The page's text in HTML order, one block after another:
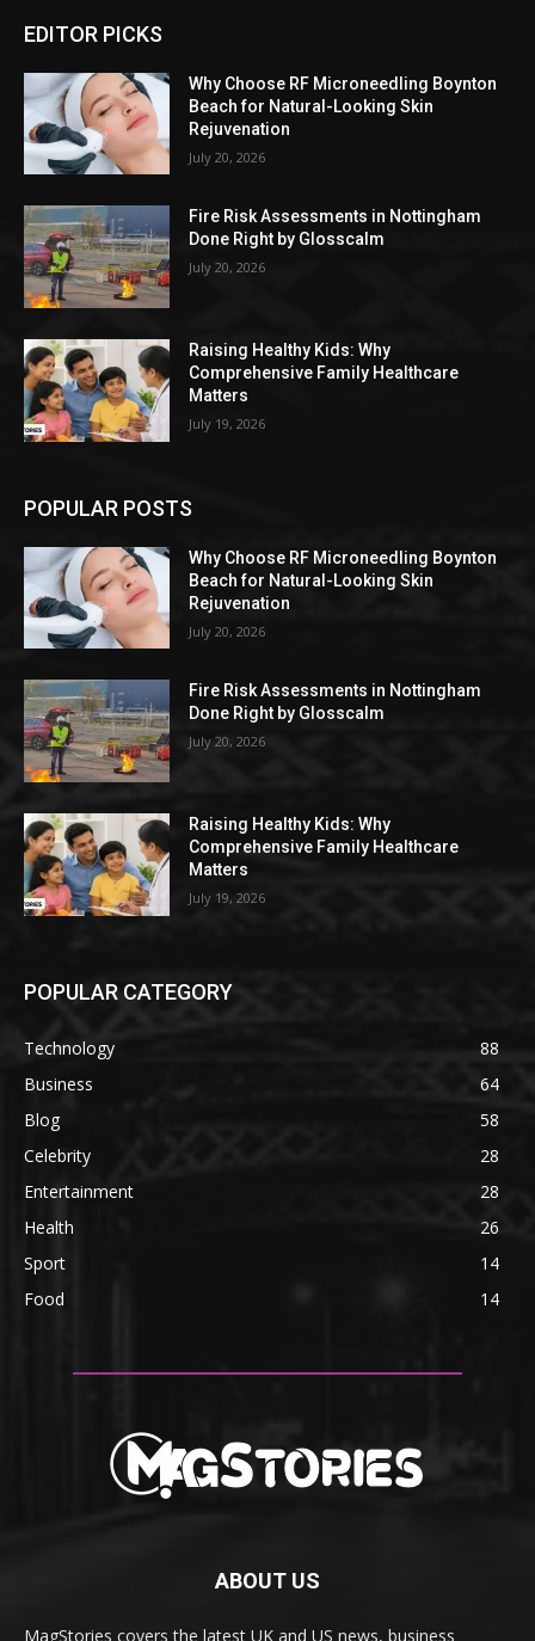
EDITOR PICKS
Why Choose RF Microneedling Boynton
Beach for Natural-Looking Skin
Rejuvenation
July 20, 2026
Fire Risk Assessments in Nottingham
Done Right by Glosscalm
July 20, 2026
Raising Healthy Kids: Why
Comprehensive Family Healthcare
Matters
July 19, 2026
POPULAR POSTS
Why Choose RF Microneedling Boynton
Beach for Natural-Looking Skin
Rejuvenation
July 20, 2026
Fire Risk Assessments in Nottingham
Done Right by Glosscalm
July 20, 2026
Raising Healthy Kids: Why
Comprehensive Family Healthcare
Matters
July 19, 2026
POPULAR CATEGORY
Technology
88
Business
64
Blog
58
Celebrity
28
Entertainment
28
Health
26
Sport
14
Food
14
ABOUT US
MagStories covers the latest UK and US news, business